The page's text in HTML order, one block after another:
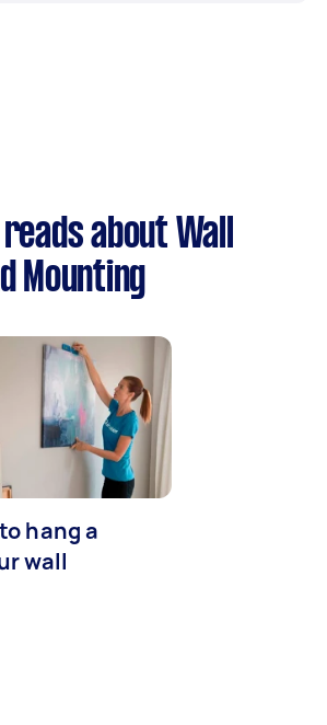
about Wall
Mounting
hang a
wall